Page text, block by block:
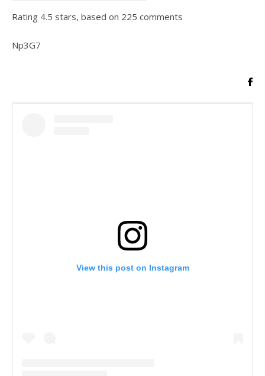
Rating 4.5 stars, based on 225 comments
Np3G7
View this post on Instagram